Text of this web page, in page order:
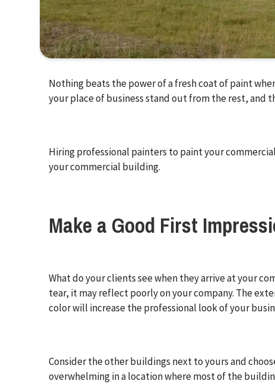
Nothing beats the power of a fresh coat of paint
your place of business stand out from the rest, and
Hiring professional painters to paint your
your commercial building.
Make a Good First
What do your clients see when they arrive at your
tear, it may reflect poorly on your company. The
color will increase the professional look of your
Consider the other buildings next to yours and
overwhelming in a location where most of the